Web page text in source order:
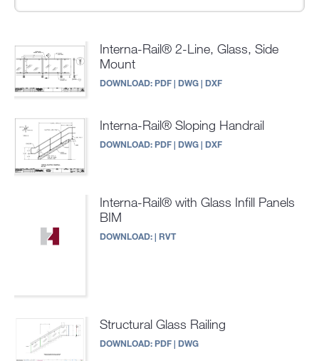
Interna-Rail® 2-Line, Glass, Side
Mount
DOWNLOAD:PDF| DWG| DXF
Interna-Rail® Sloping Handrail
DOWNLOAD:PDF| DWG| DXF
Interna-Rail® with Glass Infill Panels
BIM
DOWNLOAD:| RVT
Structural Glass Railing
DOWNLOAD:PDF| DWG